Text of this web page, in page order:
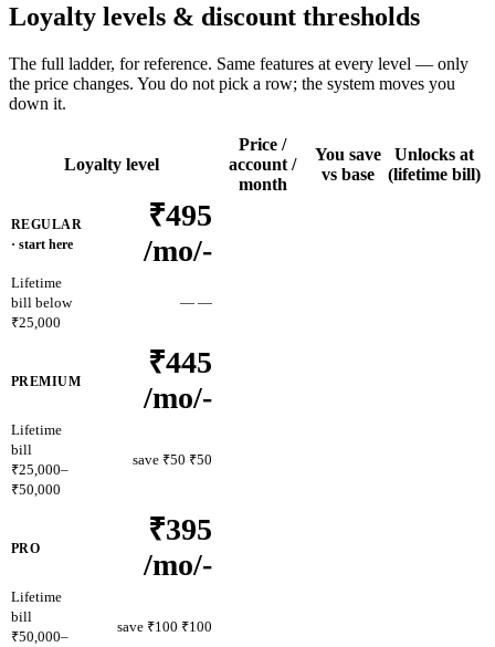
Loyalty levels & discount thresholds
The full ladder, for reference. Same features at every level — only
the price changes. You do not pick a row; the system moves you
down it.
Loyalty level
Price /
account /
month
You save
vs base
Unlocks at
(lifetime bill)
REGULAR
· start here
₹495
/mo/-
— —
Lifetime
bill below
₹25,000
PREMIUM
₹445
/mo/-
save ₹50 ₹50
Lifetime
bill
₹25,000–
₹50,000
PRO
₹395
/mo/-
save ₹100 ₹100
Lifetime
bill
₹50,000–